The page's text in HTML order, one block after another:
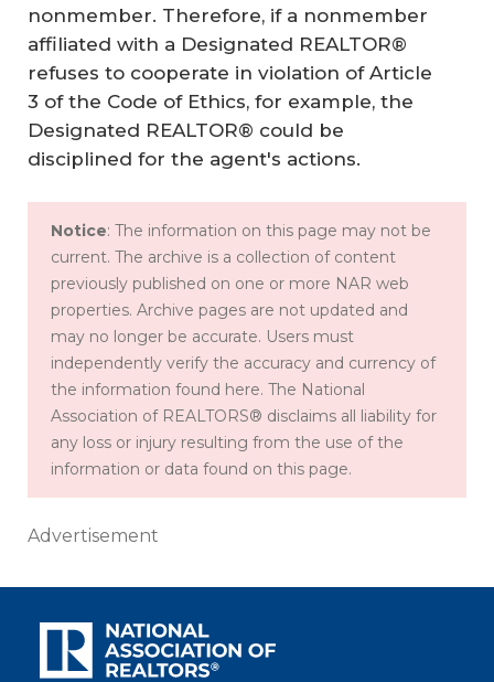
nonmember. Therefore, if a nonmember
affiliated with a Designated REALTOR®
refuses to cooperate in violation of Article
3 of the Code of Ethics, for example, the
Designated REALTOR® could be
disciplined for the agent's actions.
Notice: The information on this page may not be
current. The archive is a collection of content
previously published on one or more NAR web
properties. Archive pages are not updated and
may no longer be accurate. Users must
independently verify the accuracy and currency of
the information found here. The National
Association of REALTORS® disclaims all liability for
any loss or injury resulting from the use of the
information or data found on this page.
Advertisement